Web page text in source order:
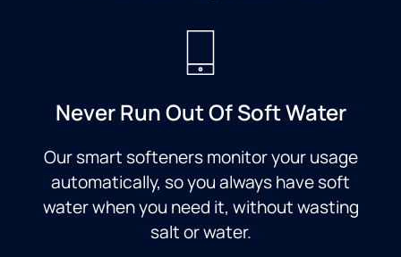
Never Run Out Of Soft Water
Our smart softeners monitor your usage
automatically, so you always have soft
water when you need it, without wasting
salt or water.